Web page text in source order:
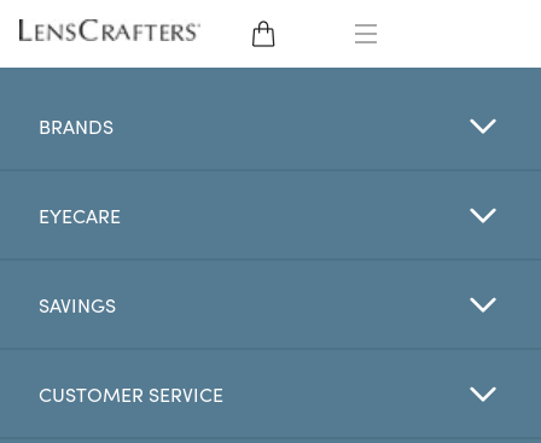
CONTACT LENSES
BRANDS
EYE EXAM
BRANDS
EYECARE
SAVINGS
CUSTOMER SERVICE